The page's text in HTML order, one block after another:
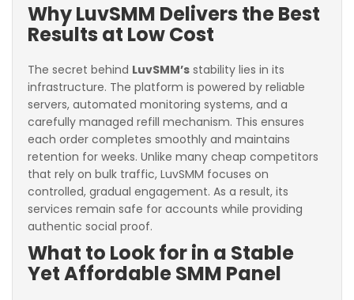
Why LuvSMM Delivers the Best
Results at Low Cost
The secret behind LuvSMM’s stability lies in its
infrastructure. The platform is powered by reliable
servers, automated monitoring systems, and a
carefully managed refill mechanism. This ensures
each order completes smoothly and maintains
retention for weeks. Unlike many cheap competitors
that rely on bulk traffic, LuvSMM focuses on
controlled, gradual engagement. As a result, its
services remain safe for accounts while providing
authentic social proof.
What to Look for in a Stable
Yet Affordable SMM Panel